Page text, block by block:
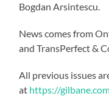
Bogdan Arsintescu.
News comes from
and TransPerfect &
All previous issues
at https://